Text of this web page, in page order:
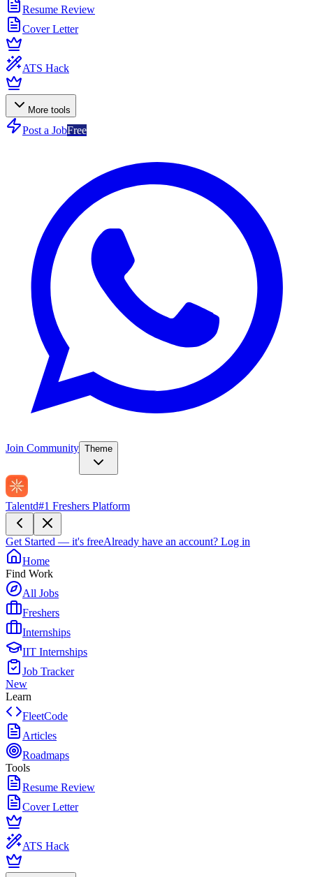
Resume Review
Cover Letter
ATS Hack
More tools
Post a JobFree
Join Community Theme
Talentd#1 Freshers Platform
Get Started — it's freeAlready have an account? Log in
Home
Find Work
All Jobs
Freshers
Internships
IIT Internships
Job Tracker
New
Learn
FleetCode
Articles
Roadmaps
Tools
Resume Review
Cover Letter
ATS Hack